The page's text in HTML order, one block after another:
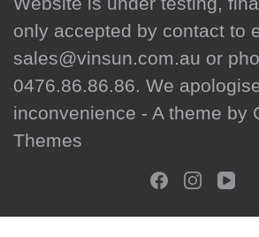
only accepted by contact to
sales@vinsun.com.au or
0476.86.86.86. We
inconvenience - A theme by
Themes